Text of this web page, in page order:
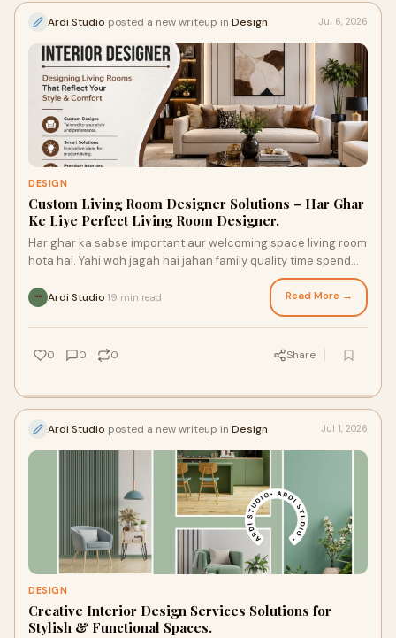
Ardi Studio posted a new writeup in Design Jul 6, 2026
DESIGN
Custom Living Room Designer Solutions – Har Ghar
Ke Liye Perfect Living Room Designer.
Har ghar ka sabse important aur welcoming space living room
hota hai. Yahi woh jagah hai jahan family quality time spend
Ardi Studio 19 min read Read More →
0 0 0 Share
Ardi Studio posted a new writeup in Design Jul 1, 2026
DESIGN
Creative Interior Design Services Solutions for
Stylish & Functional Spaces.